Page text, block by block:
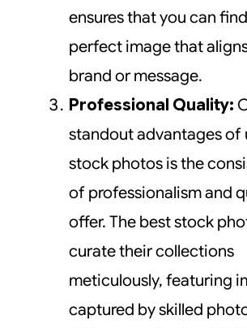
ensures that you can
perfect image that
brand or message.
Professional Quality:
standout advantages of
stock photos is the
of professionalism and
offer. The best stock
curate their collections
meticulously, featuring
captured by skilled